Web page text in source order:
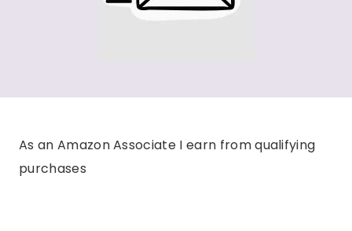
As an Amazon Associate I earn from qualifying
purchases